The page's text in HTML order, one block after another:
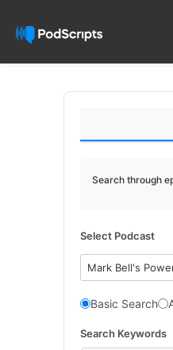
Search through
Select Podcast
Mark Bell's
Basic Search
Search Keywords